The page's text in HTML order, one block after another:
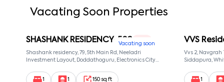
Vacating Soon Properties
Vacating soon
SHASHANK RESIDENCY-502
Shashank residency, 79, 5th Main Rd, Neeladri
Investment Layout, Doddathoguru, Electronics City
Neeladri Investment Layout, Bangalore, Karnataka,
1 1 150 sq ft
VVS
Vvs 2,
Siddapura,
560066
1